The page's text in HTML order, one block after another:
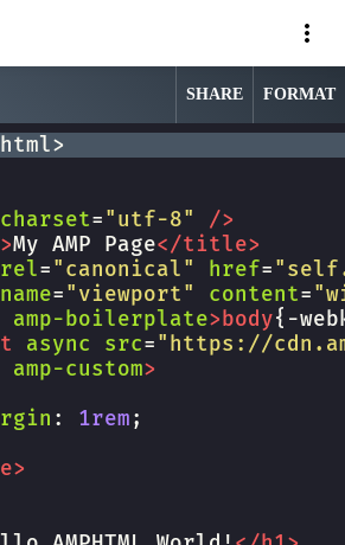
SHARE FORMAT
html>
charset="utf-8" />
>My AMP Page</title>
rel="canonical" href=
name="viewport" content=
amp-boilerplate> body{ -
async src="https://
amp-custom>
: 1rem;
>